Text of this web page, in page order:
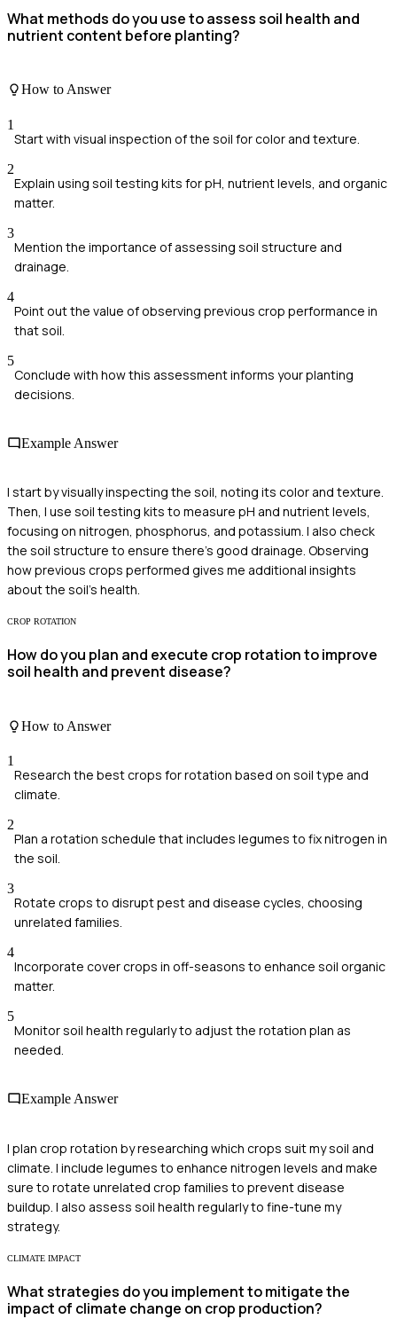
What methods do you use to assess soil health and
nutrient content before planting?
How to Answer
1
Start with visual inspection of the soil for color and texture.
2
Explain using soil testing kits for pH, nutrient levels, and organic
matter.
3
Mention the importance of assessing soil structure and
drainage.
4
Point out the value of observing previous crop performance in
that soil.
5
Conclude with how this assessment informs your planting
decisions.
Example Answer
I start by visually inspecting the soil, noting its color and texture.
Then, I use soil testing kits to measure pH and nutrient levels,
focusing on nitrogen, phosphorus, and potassium. I also check
the soil structure to ensure there's good drainage. Observing
how previous crops performed gives me additional insights
about the soil’s health.
CROP ROTATION
How do you plan and execute crop rotation to improve
soil health and prevent disease?
How to Answer
1
Research the best crops for rotation based on soil type and
climate.
2
Plan a rotation schedule that includes legumes to fix nitrogen in
the soil.
3
Rotate crops to disrupt pest and disease cycles, choosing
unrelated families.
4
Incorporate cover crops in off-seasons to enhance soil organic
matter.
5
Monitor soil health regularly to adjust the rotation plan as
needed.
Example Answer
I plan crop rotation by researching which crops suit my soil and
climate. I include legumes to enhance nitrogen levels and make
sure to rotate unrelated crop families to prevent disease
buildup. I also assess soil health regularly to fine-tune my
strategy.
CLIMATE IMPACT
What strategies do you implement to mitigate the
impact of climate change on crop production?